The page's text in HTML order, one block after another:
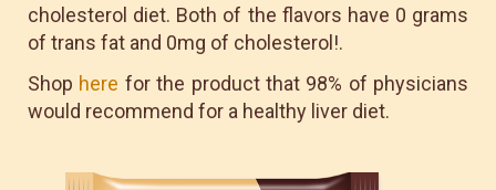
cholesterol diet. Both of the flavors have 0 grams
of trans fat and 0mg of cholesterol!.
Shop here for the product that 98% of physicians
would recommend for a healthy liver diet.